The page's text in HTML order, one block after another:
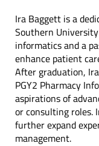
Ira Baggett is a
Southern
informatics and a
enhance patient
After graduation,
PGY2 Pharmacy
aspirations of
or consulting roles.
further expand
management.